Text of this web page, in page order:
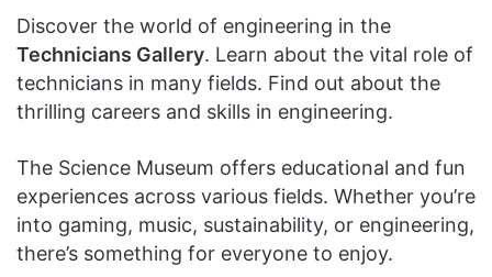
Discover the world of engineering in the
Technicians Gallery. Learn about the vital role of
technicians in many fields. Find out about the
thrilling careers and skills in engineering.
The Science Museum offers educational and fun
experiences across various fields. Whether you’re
into gaming, music, sustainability, or engineering,
there’s something for everyone to enjoy.